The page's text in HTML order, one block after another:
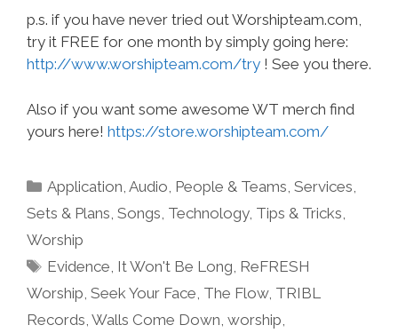
p.s. if you have never tried out Worshipteam.com,
try it FREE for one month by simply going here:
http://www.worshipteam.com/try ! See you there.
Also if you want some awesome WT merch find
yours here! https://store.worshipteam.com/
Categories
Application ,Audio People & Teams ,Services
Sets & Plans Songs Technology, Tips & Tricks
Worship
Tags
Evidence It Won't Be Long ReFRESH
Worship Seek Your Face The Flow, TRIBL
Records Walls Come Down worship